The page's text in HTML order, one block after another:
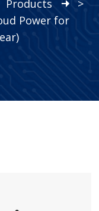
Products
>
Power for